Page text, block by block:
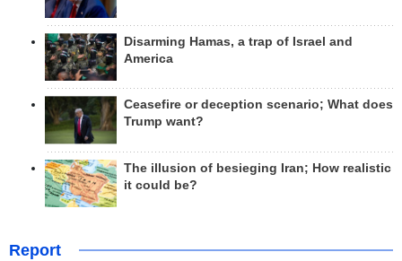
Disarming Hamas, a trap of Israel and
America
Ceasefire or deception scenario; What does
Trump want?
The illusion of besieging Iran; How realistic
it could be?
Report